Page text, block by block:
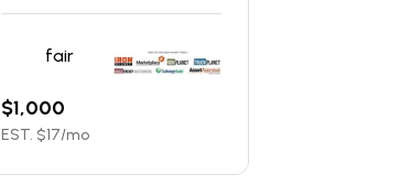
fair
$1,000
EST. $17/mo